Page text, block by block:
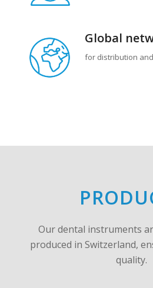
Global
for distribution
Our dental instruments
produced in Switzerland,
quality.